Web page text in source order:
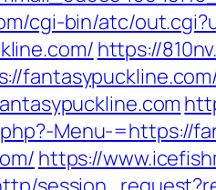
cgi-bin/atc/
https://
Menu-=https://
https://